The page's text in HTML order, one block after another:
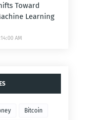
Toward
Learning
AM
Bitcoin